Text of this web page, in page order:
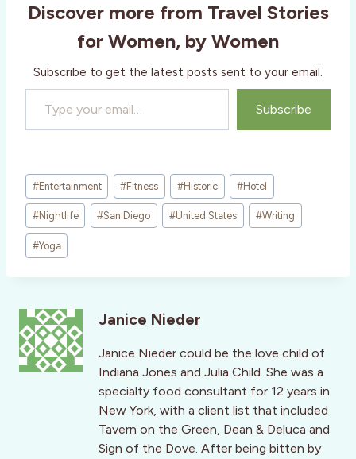
Discover more from Travel Stories
for Women, by Women
Subscribe to get the latest posts sent to your email.
Type your email…
Subscribe
Post
Tags:
#Entertainment #Fitness #Historic #Hotel
#Nightlife #San Diego #United States #Writing
#Yoga
Janice Nieder
Janice Nieder could be the love child of
Indiana Jones and Julia Child. She was a
specialty food consultant for 12 years in
New York, with a client list that included
Tavern on the Green, Dean & Deluca and
Sign of the Dove. After being bitten by